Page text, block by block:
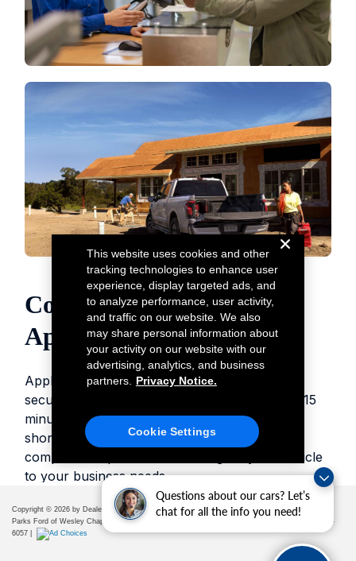
Questions about our cars? Let’s
chat for all the info you need!
Copyright © 2026 by DealerOn |Sitemap Privacy |Additional Disclosures
Parks Ford of Wesley Chapel
28739 State Road 54, 33543
656-225-
6057 |